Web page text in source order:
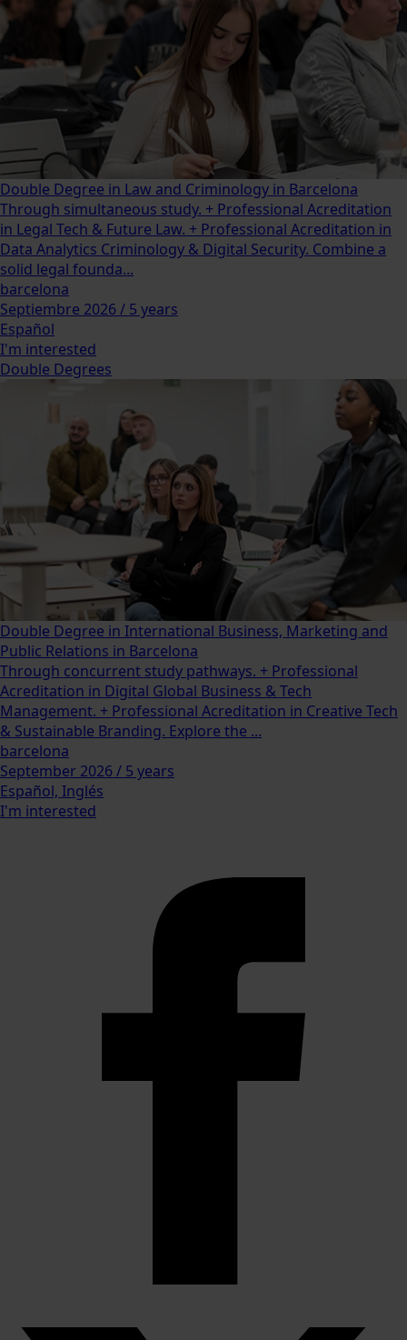
Double Degree in Law and Criminology in Barcelona
Through simultaneous study. + Professional Acreditation
in Legal Tech & Future Law. + Professional Acreditation in
Data Analytics Criminology & Digital Security. Combine a
solid legal founda...
barcelona
Septiembre 2026 / 5 years
Español
I'm interested
Double Degrees
Double Degree in International Business, Marketing and
Public Relations in Barcelona
Through concurrent study pathways. + Professional
Acreditation in Digital Global Business & Tech
Management. + Professional Acreditation in Creative Tech
& Sustainable Branding. Explore the ...
barcelona
September 2026 / 5 years
Español, Inglés
I'm interested